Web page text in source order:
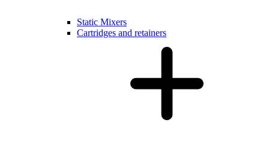
Static Mixers
Cartridges and retainers